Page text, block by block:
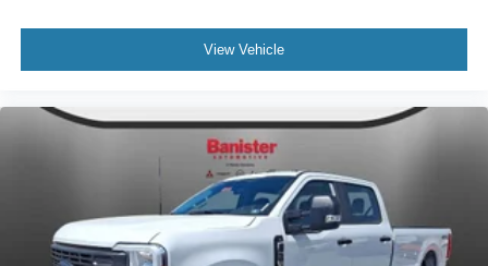
View Vehicle